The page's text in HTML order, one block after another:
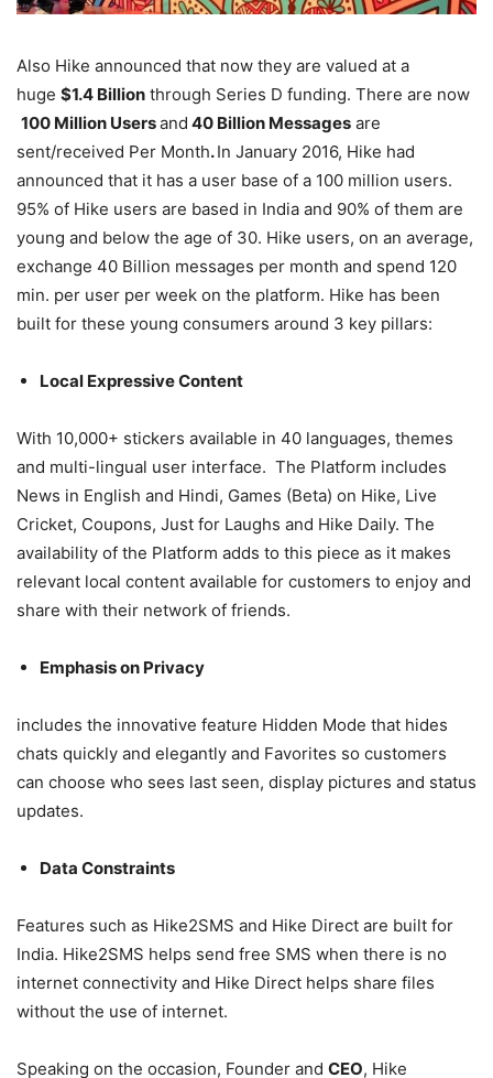
Also Hike announced that now they are valued at a
huge $1.4 Billion through Series D funding. There are now
100 Million Usersand 40 Billion Messages are
sent/received Per Month.In January 2016, Hike had
announced that it has a user base of a 100 million users.
95% of Hike users are based in India and 90% of them are
young and below the age of 30. Hike users, on an average,
exchange 40 Billion messages per month and spend 120
min. per user per week on the platform. Hike has been
built for these young consumers around 3 key pillars:
Local Expressive Content
With 10,000+ stickers available in 40 languages, themes
and multi-lingual user interface. The Platform includes
News in English and Hindi, Games (Beta) on Hike, Live
Cricket, Coupons, Just for Laughs and Hike Daily. The
availability of the Platform adds to this piece as it makes
relevant local content available for customers to enjoy and
share with their network of friends.
Emphasis on Privacy
includes the innovative feature Hidden Mode that hides
chats quickly and elegantly and Favorites so customers
can choose who sees last seen, display pictures and status
updates.
Data Constraints
Features such as Hike2SMS and Hike Direct are built for
India. Hike2SMS helps send free SMS when there is no
internet connectivity and Hike Direct helps share files
without the use of internet.
Speaking on the occasion, Founder and CEO, Hike